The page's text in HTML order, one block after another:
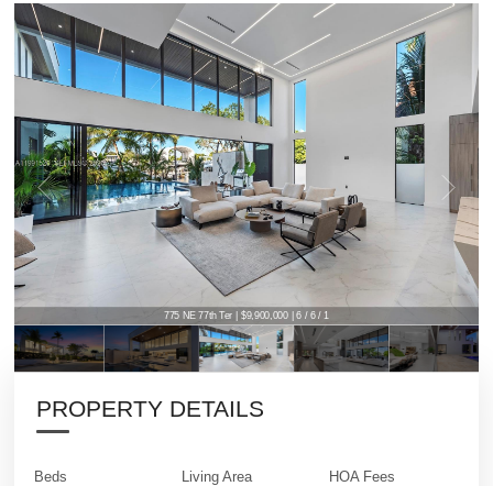
775 NE 77th Ter | $9,900,000 | 6 / 6 / 1
PROPERTY DETAILS
Beds
Living Area
HOA Fees